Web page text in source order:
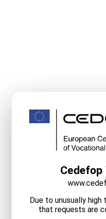
Cedefop
Due to unusually
that requests are